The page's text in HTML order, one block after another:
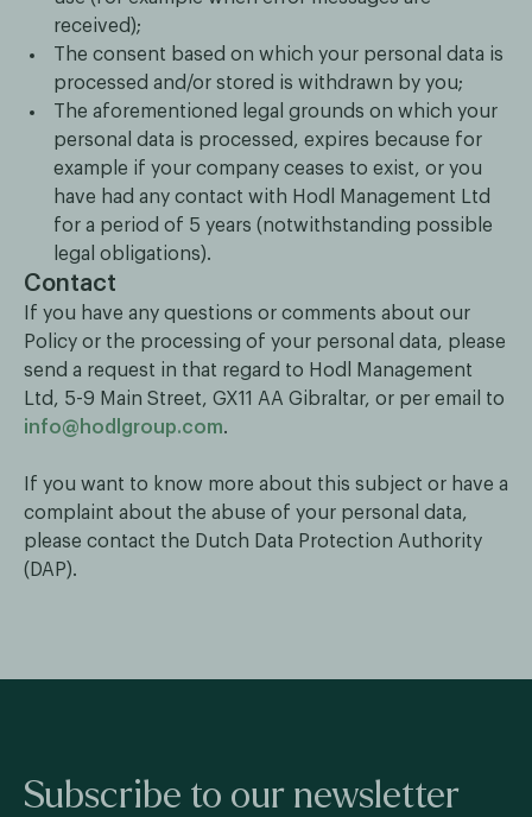
received);
The consent based on which your personal data is
processed and/or stored is withdrawn by you;
The aforementioned legal grounds on which your
personal data is processed, expires because for
example if your company ceases to exist, or you
have had any contact with Hodl Management Ltd
for a period of 5 years (notwithstanding possible
legal obligations).
Contact
If you have any questions or comments about our
Policy or the processing of your personal data, please
send a request in that regard to Hodl Management
Ltd, 5-9 Main Street, GX11 AA Gibraltar, or per email to
info@hodlgroup.com.
If you want to know more about this subject or have a
complaint about the abuse of your personal data,
please contact the Dutch Data Protection Authority
(DAP).
Subscribe to our newsletter